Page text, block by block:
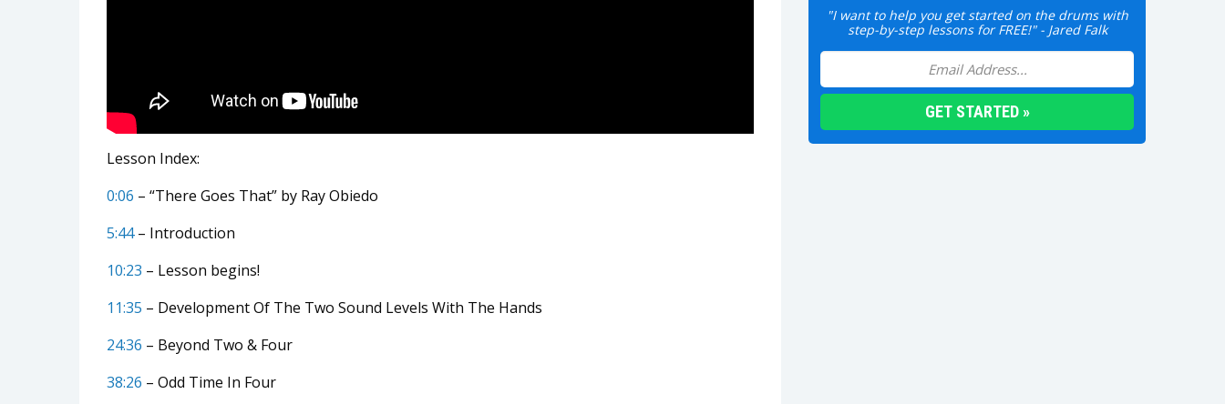
Lesson Index:
0:06 – “There Goes That” by Ray Obiedo
5:44– Introduction
10:23 – Lesson begins!
11:35 – Development Of The Two Sound Levels With The Hands
24:36 – Beyond Two & Four
38:26 – Odd Time In Four
"I want to help you get started on the drums with
step-by-step lessons for FREE!" - Jared Falk